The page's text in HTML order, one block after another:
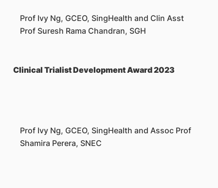
Prof Ivy Ng, GCEO, SingHealth and Clin Asst
Prof Suresh Rama Chandran, SGH
Clinical Trialist Development Award 2023
Prof Ivy Ng, GCEO, SingHealth and Assoc Prof
Shamira Perera, SNEC